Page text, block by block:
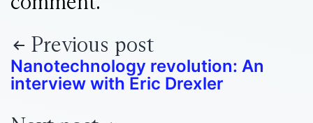
Previous post
Nanotechnology revolution: An
interview with Eric Drexler